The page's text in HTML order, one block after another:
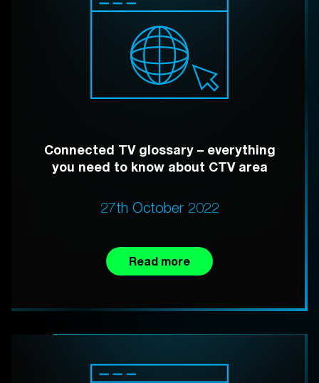
Connected TV glossary – everything
you need to know about CTV area
27th October 2022
Read more